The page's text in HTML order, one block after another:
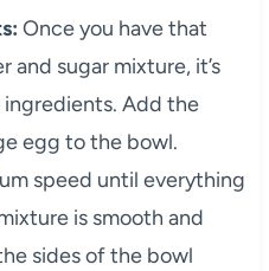
Once you have that
sugar mixture, it’s
Add the
egg to the bowl.
speed until everything
is smooth and
sides of the bowl